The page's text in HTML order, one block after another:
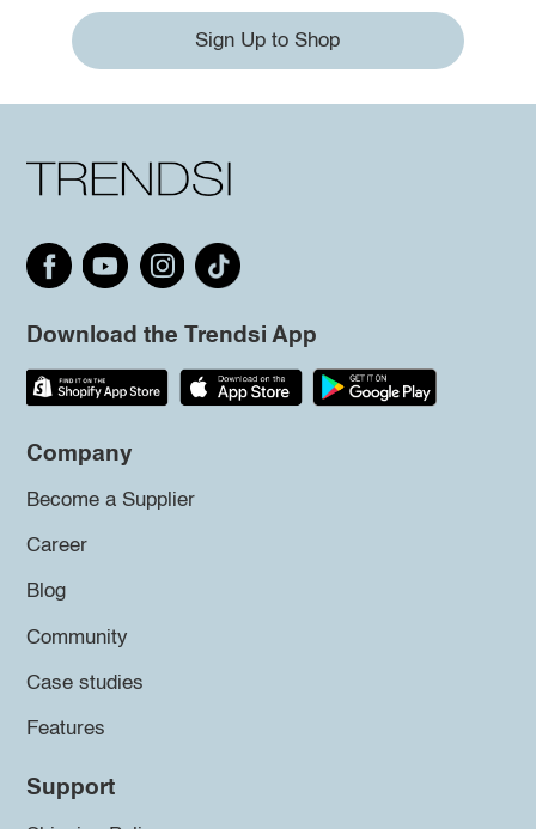
Sign Up to Shop
Download the Trendsi App
Company
Become a Supplier
Career
Blog
Community
Case studies
Features
Support